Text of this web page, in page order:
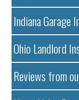
Indiana Garage
Ohio Landlord
Reviews from